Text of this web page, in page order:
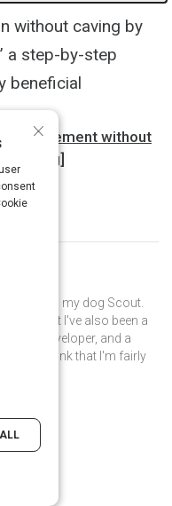
without caving by
a step-by-step
beneficial
agreement without
with my dog Scout.
but I've also been a
developer, and a
like to think that I'm fairly
×